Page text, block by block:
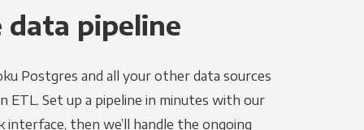
data pipeline
Postgres and all your other data sources
ETL. Set up a pipeline in minutes with our
interface, then we’ll handle the ongoing